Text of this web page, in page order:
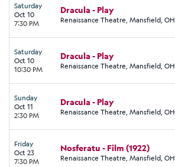
Saturday
Oct 10
7:30 PM
Dracula - Play
Renaissance Theatre, Mansfield, OH
Saturday
Oct 10
10:30 PM
Dracula - Play
Renaissance Theatre, Mansfield, OH
Sunday
Oct 11
2:30 PM
Dracula - Play
Renaissance Theatre, Mansfield, OH
Friday
Oct 23
7:30 PM
Nosferatu - Film (1922)
Renaissance Theatre, Mansfield, OH